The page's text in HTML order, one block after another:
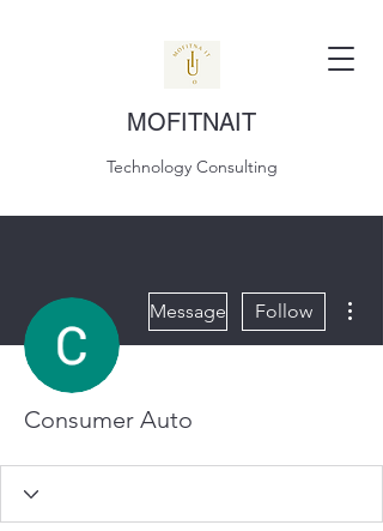
MOFITNAIT
Technology Consulting
Message Follow
Consumer Auto